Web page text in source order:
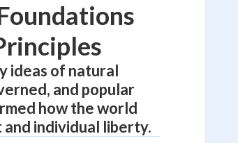
ideas of natural
and popular
how the world
individual liberty.